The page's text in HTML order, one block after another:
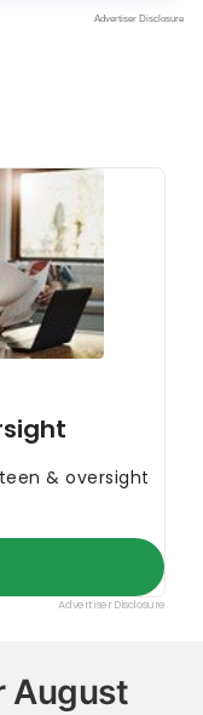
August